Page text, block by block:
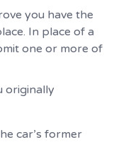
you have the
In place of a
one or more of
originally
car’s former